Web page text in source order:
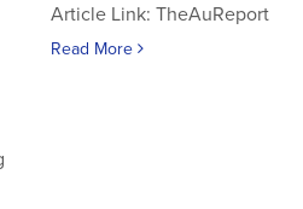
Article Link: TheAuReport
Read More